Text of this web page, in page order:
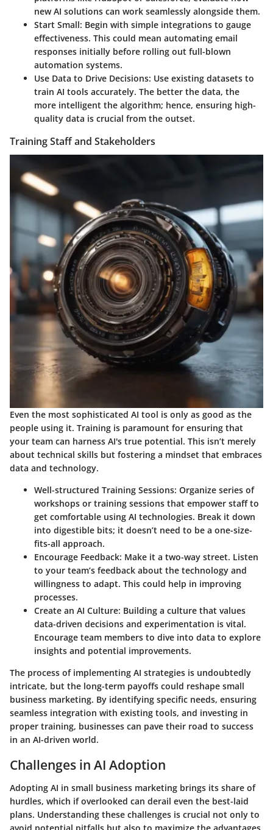
new AI solutions can work seamlessly alongside them.
Start Small: Begin with simple integrations to gauge
effectiveness. This could mean automating email
responses initially before rolling out full-blown
automation systems.
Use Data to Drive Decisions: Use existing datasets to
train AI tools accurately. The better the data, the
more intelligent the algorithm; hence, ensuring high-
quality data is crucial from the outset.
Training Staff and Stakeholders
Even the most sophisticated AI tool is only as good as the
people using it. Training is paramount for ensuring that
your team can harness AI's true potential. This isn’t merely
about technical skills but fostering a mindset that embraces
data and technology.
Well-structured Training Sessions: Organize series of
workshops or training sessions that empower staff to
get comfortable using AI technologies. Break it down
into digestible bits; it doesn’t need to be a one-size-
fits-all approach.
Encourage Feedback: Make it a two-way street. Listen
to your team’s feedback about the technology and
willingness to adapt. This could help in improving
processes.
Create an AI Culture: Building a culture that values
data-driven decisions and experimentation is vital.
Encourage team members to dive into data to explore
insights and potential improvements.
The process of implementing AI strategies is undoubtedly
intricate, but the long-term payoffs could reshape small
business marketing. By identifying specific needs, ensuring
seamless integration with existing tools, and investing in
proper training, businesses can pave their road to success
in an AI-driven world.
Challenges in AI Adoption
Adopting AI in small business marketing brings its share of
hurdles, which if overlooked can derail even the best-laid
plans. Understanding these challenges is crucial not only to